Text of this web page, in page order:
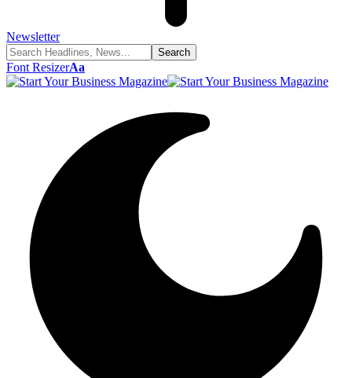
Newsletter
Font ResizerAa